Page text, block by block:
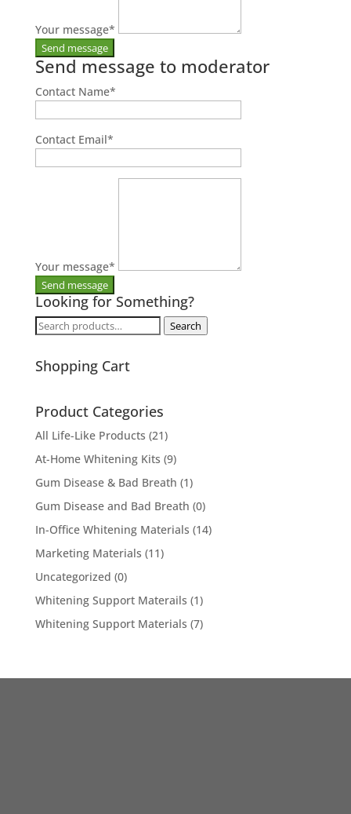
Your message*
Send message to moderator
Contact Name*
Contact Email*
Your message*
Looking for Something?
Search
Search
Shopping Cart
Product Categories
All Life-Like Products (21)
At-Home Whitening Kits (9)
Gum Disease & Bad Breath (1)
Gum Disease and Bad Breath (0)
In-Office Whitening Materials (14)
Marketing Materials (11)
Uncategorized (0)
Whitening Support Materails (1)
Whitening Support Materials (7)